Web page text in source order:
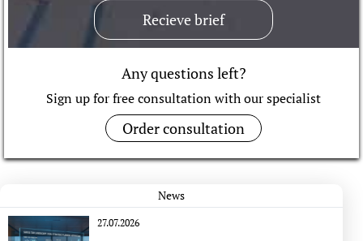
Recieve brief
Any questions left?
Sign up for free consultation with our specialist
Order consultation
News
27.07.2026